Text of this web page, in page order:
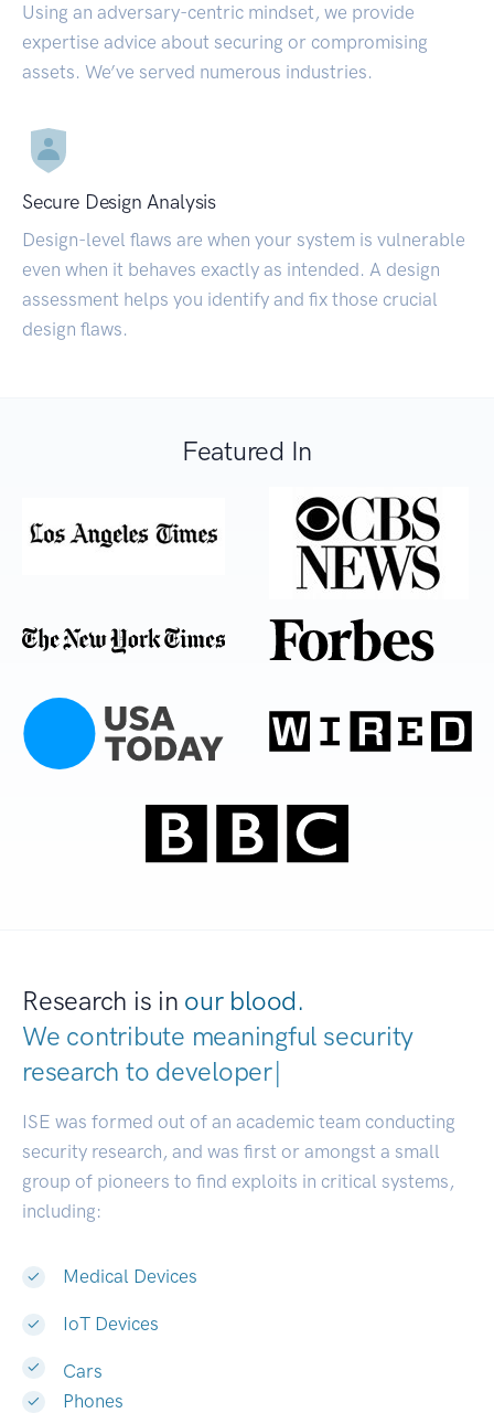
Using an adversary-centric mindset, we provide
expertise advice about securing or compromising
assets. We’ve served numerous industries.
Secure Design Analysis
Design-level flaws are when your system is vulnerable
even when it behaves exactly as intended. A design
assessment helps you identify and fix those crucial
design flaws.
Featured In
Research is in our blood.
We contribute meaningful security
research to developers.
ISE was formed out of an academic team conducting
security research, and was first or amongst a small
group of pioneers to find exploits in critical systems,
including:
Medical Devices
IoT Devices
Cars
Phones